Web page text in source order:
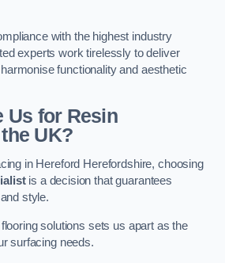
with the highest industry
experts work tirelessly to deliver
functionality and aesthetic
Us for Resin
UK?
in Hereford Herefordshire, choosing
is a decision that guarantees
style.
solutions sets us apart as the
surfacing needs.